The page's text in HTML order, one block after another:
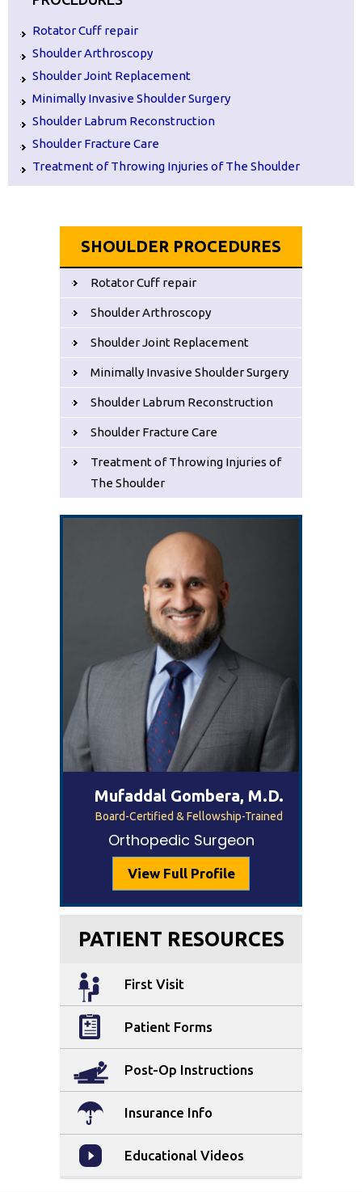
Rotator Cuff repair
Shoulder Arthroscopy
Shoulder Joint Replacement
Minimally Invasive Shoulder Surgery
Shoulder Labrum Reconstruction
Shoulder Fracture Care
Treatment of Throwing Injuries of The Shoulder
SHOULDER PROCEDURES
Rotator Cuff repair
Shoulder Arthroscopy
Shoulder Joint Replacement
Minimally Invasive Shoulder Surgery
Shoulder Labrum Reconstruction
Shoulder Fracture Care
Treatment of Throwing Injuries of
The Shoulder
Mufaddal Gombera, M.D.
Board-Certified & Fellowship-Trained
Orthopedic Surgeon
View Full Profile
PATIENT RESOURCES
First Visit
Patient Forms
Post-Op Instructions
Insurance Info
Educational Videos